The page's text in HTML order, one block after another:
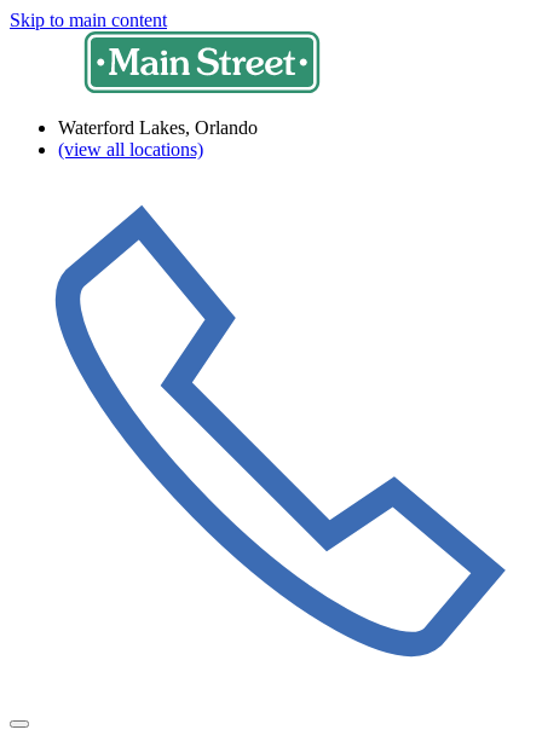
Skip to main content
Waterford Lakes, Orlando
(view all locations)